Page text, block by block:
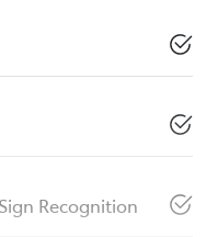
Recognition